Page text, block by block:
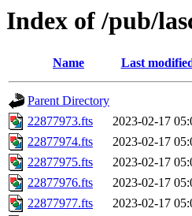
Index of /pub/
Name Last
Parent Directory
22877973.fts
2023-02-17
22877974.fts
2023-02-17
22877975.fts
2023-02-17
22877976.fts
2023-02-17
22877977.fts
2023-02-17